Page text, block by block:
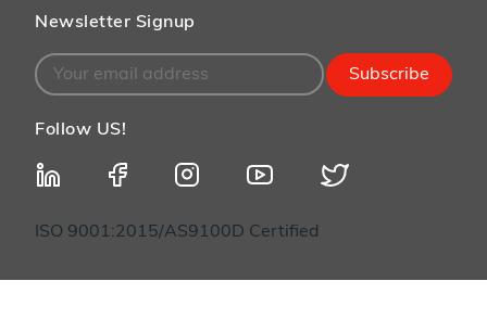
Newsletter Signup
Subscribe
Follow US!
ISO 9001:2015/AS9100D Certified